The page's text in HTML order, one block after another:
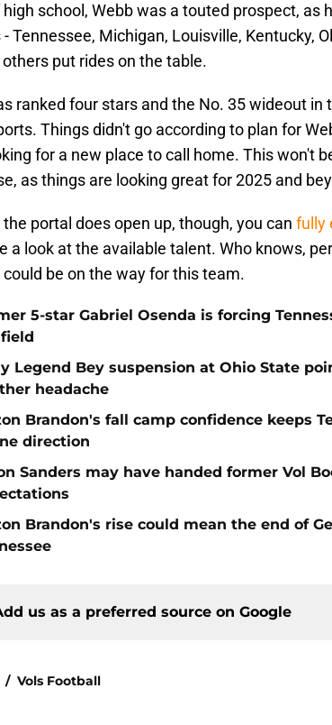
school, Webb was a touted prospect, as
Tennessee, Michigan, Louisville, Kentucky,
put rides on the table.
ranked four stars and the No. 35 wideout in
Things didn't go according to plan for
for a new place to call home. This won't
as things are looking great for 2025 and
the portal does open up, though, you can fully
a look at the available talent. Who knows,
could be on the way for this team.
5-star Gabriel Osenda is forcing
Legend Bey suspension at Ohio State
headache
Brandon's fall camp confidence keeps
direction
Sanders may have handed former Vol
Brandon's rise could mean the end of
us as a preferred source on Google
/ Vols Football